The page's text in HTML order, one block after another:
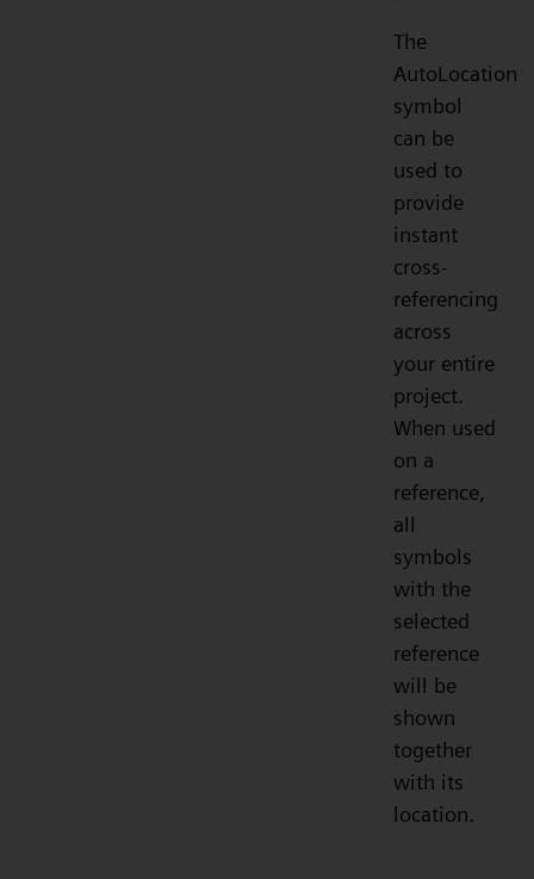
The
AutoLocation
symbol
can be
used to
provide
instant
cross-
referencing
across
your entire
project.
When used
on a
reference,
all
symbols
with the
selected
reference
will be
shown
together
with its
location.